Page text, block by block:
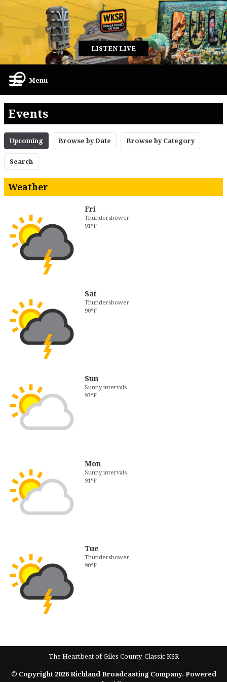
LISTEN LIVE
Menu
Events
Upcoming Browse by Date Browse by Category
Search
Weather
Fri
Thundershower
91°F
Sat
Thundershower
90°F
Sun
Sunny intervals
93°F
Mon
Sunny intervals
91°F
Tue
Thundershower
90°F
The Heartbeat of Giles County, Classic KSR
© Copyright 2026 Richland Broadcasting Company. Powered